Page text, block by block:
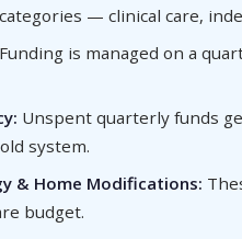
— clinical care,
Funding is managed on a
Unspent quarterly funds
system.
& Home Modifications:
budget.